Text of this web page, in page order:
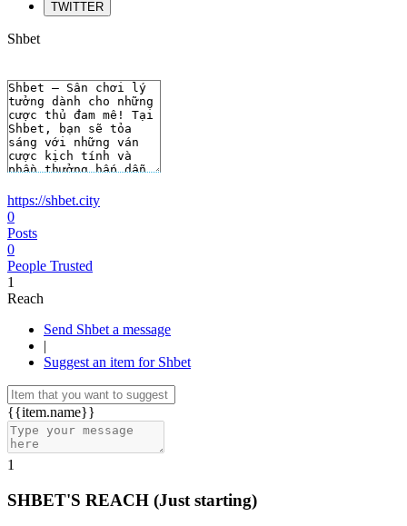
TWITTER
Shbet
https://shbet.city
0
Posts
0
People Trusted
1
Reach
Send Shbet a message
|
Suggest an item for Shbet
{{item.name}}
1
SHBET'S REACH (Just starting)